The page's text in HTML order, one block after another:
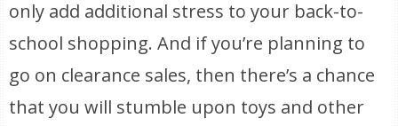
only add additional stress to your back-to-
school shopping. And if you’re planning to
go on clearance sales, then there’s a chance
that you will stumble upon toys and other